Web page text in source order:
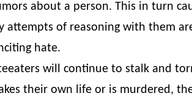
about a person. This in turn
attempts of reasoning with them
hate.
will continue to stalk and
their own life or is murdered,